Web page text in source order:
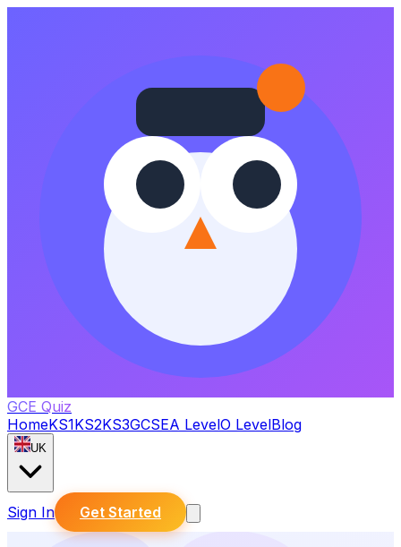
GCE Quiz
HomeKS1KS2KS3GCSEA LevelO LevelBlog
UK
Sign In Get Started